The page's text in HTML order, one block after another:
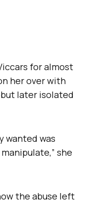
for almost
her over with
but later isolated
wanted was
she
the abuse left